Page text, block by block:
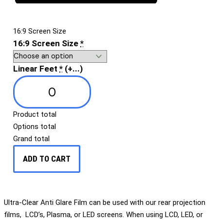
16:9 Screen Size
16:9 Screen Size *
Linear Feet * (+...)
Product total
Options total
Grand total
ADD TO CART
Ultra-Clear Anti Glare Film can be used with our rear projection
films, LCD’s, Plasma, or LED screens. When using LCD, LED, or